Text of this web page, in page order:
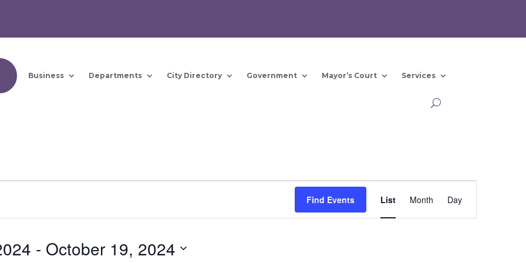
Business Departments City Directory Government Mayor’s Court Services
Find Events
Event
Views
List Month Day
- October 19, 2024